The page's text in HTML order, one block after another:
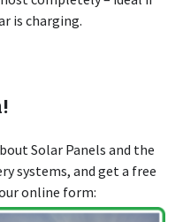
is charging.
Solar Panels and the
systems, and get a free
online form: